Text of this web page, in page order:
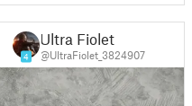
4
Ultra Fiolet
@UltraFiolet_3824907